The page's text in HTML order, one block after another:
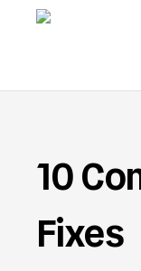
10
Fixes